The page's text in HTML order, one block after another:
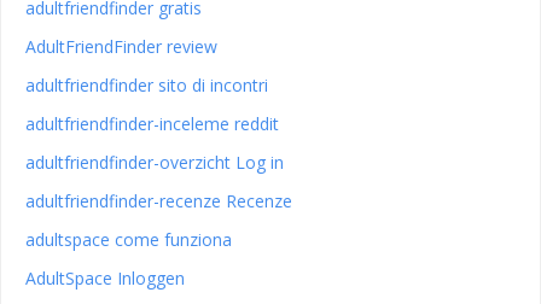
adultfriendfinder gratis
AdultFriendFinder review
adultfriendfinder sito di incontri
adultfriendfinder-inceleme reddit
adultfriendfinder-overzicht Log in
adultfriendfinder-recenze Recenze
adultspace come funziona
AdultSpace Inloggen